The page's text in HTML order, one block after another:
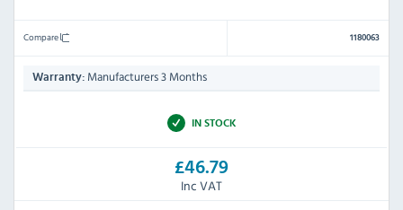
Compare 1180063
Warranty: Manufacturers 3 Months
IN STOCK
£46.79
Inc VAT